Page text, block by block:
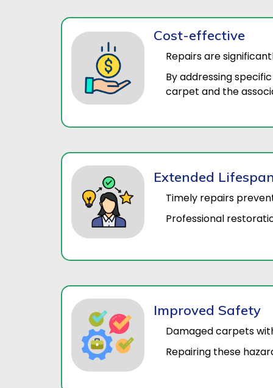
Cost-effective
Repairs are
By addressing
carpet and the
Extended
Timely repairs
Professional
Improved Safety
Damaged carpets
Repairing these